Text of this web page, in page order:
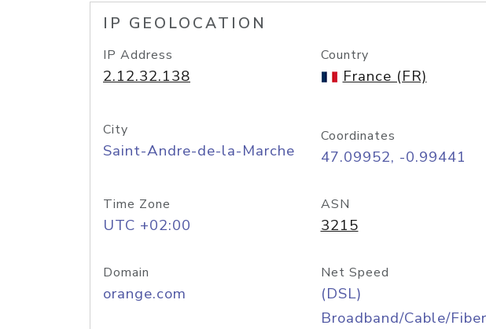
IP GEOLOCATION
IP Address
2.12.32.138
Country
France (FR)
City
Saint-Andre-de-la-Marche
Coordinates
47.09952, -0.99441
Time Zone
UTC +02:00
ASN
3215
Domain
orange.com
Net Speed
(DSL)
Broadband/Cable/